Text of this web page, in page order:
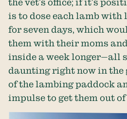
is to dose each lamb
for seven days, which
them with their moms
inside a week longer—all
daunting right now in the
of the lambing paddock
impulse to get them out of